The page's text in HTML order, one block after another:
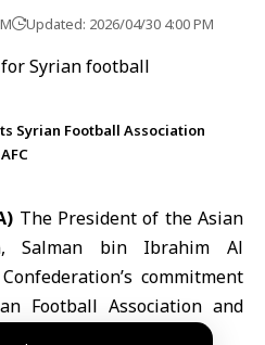
Updated: 2026/04/30 4:00 PM
Syrian Football Association
The President of the Asian
, Salman bin Ibrahim Al
commitment
Football Associationand
across various sectors.